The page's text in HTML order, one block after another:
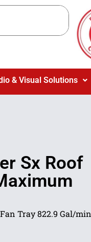
& Visual Solutions
Sx Roof
Tray 822.9 Gal/min